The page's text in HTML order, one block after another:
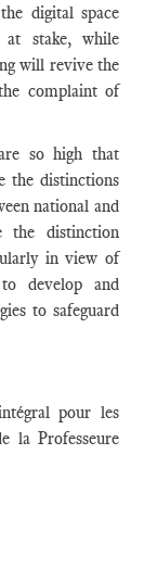
digital space
stake, while
will revive the
complaint of
so high that
the distinctions
national and
the distinction
in view of
develop and
to safeguard
pour les
la Professeure